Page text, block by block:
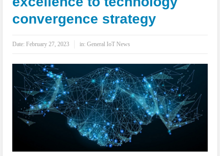
IoT Security: Threats, Best Practices and Secure-by-Design Strategies
convergence strategy
Date:February 27, 2023 in:General IoT News